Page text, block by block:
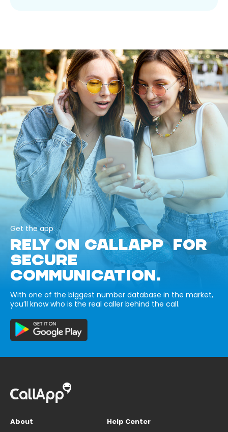
Get the app
RELY ON CALLAPP FOR
SECURE
COMMUNICATION.
With one of the biggest number database in the market,
you’ll know who is the real caller behind the call.
About
Help Center